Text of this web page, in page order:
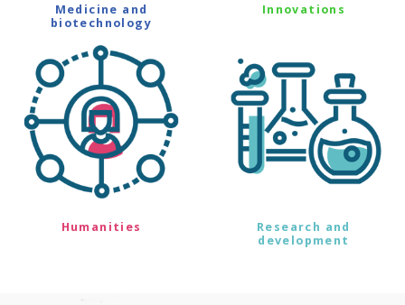
Medicine and
biotechnology
Innovations
Humanities
Research and
development